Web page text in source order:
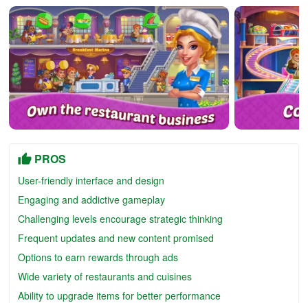
PROS
User-friendly interface and design
Engaging and addictive gameplay
Challenging levels encourage strategic thinking
Frequent updates and new content promised
Options to earn rewards through ads
Wide variety of restaurants and cuisines
Ability to upgrade items for better performance